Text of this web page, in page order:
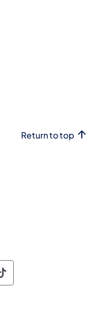
Return to top
Social
Pennsylvania
of of
Commonwealth
Social
Pennsylvania